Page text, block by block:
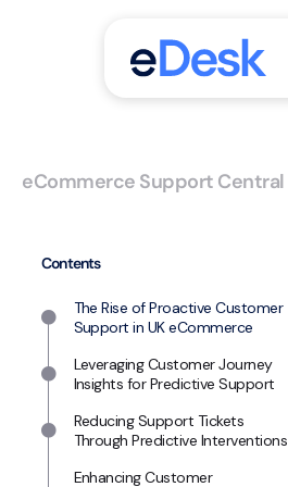
eCommerce Support Central
Contents
The Rise of Proactive Customer
Support in UK eCommerce
Leveraging Customer Journey
Insights for Predictive Support
Reducing Support Tickets
Through Predictive Interventions
Enhancing Customer